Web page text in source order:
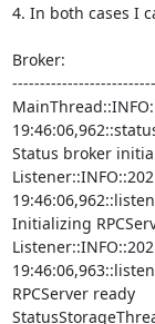
4. In both cases I
Broker:
Status broker
Initializing
RPCServer ready